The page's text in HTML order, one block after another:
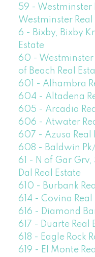
59 -
Westminster Real
6 - Bixby, Bixby
Estate
60 - Westminster
of Beach Real
601 - Alhambra
604 - Altadena
605 - Arcadia
606 - Atwater
607 - Azusa Real
608 - Baldwin
61 - N of Gar
Dal Real Estate
610 - Burbank
614 - Covina Real
616 - Diamond
617 - Duarte Real
618 - Eagle Rock
619 - El Monte